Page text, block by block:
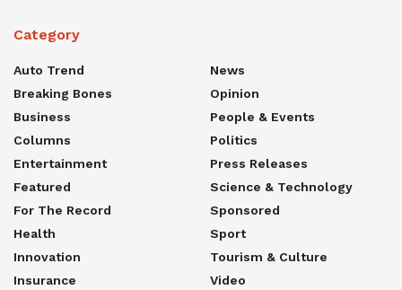
Category
Auto Trend
Breaking Bones
Business
Columns
Entertainment
Featured
For The Record
Health
Innovation
Insurance
News
Opinion
People & Events
Politics
Press Releases
Science & Technology
Sponsored
Sport
Tourism & Culture
Video